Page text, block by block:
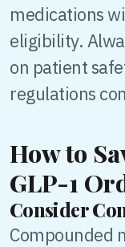
medications
eligibility.
on patient
regulations
How to
GLP-1
Consider
Compounded